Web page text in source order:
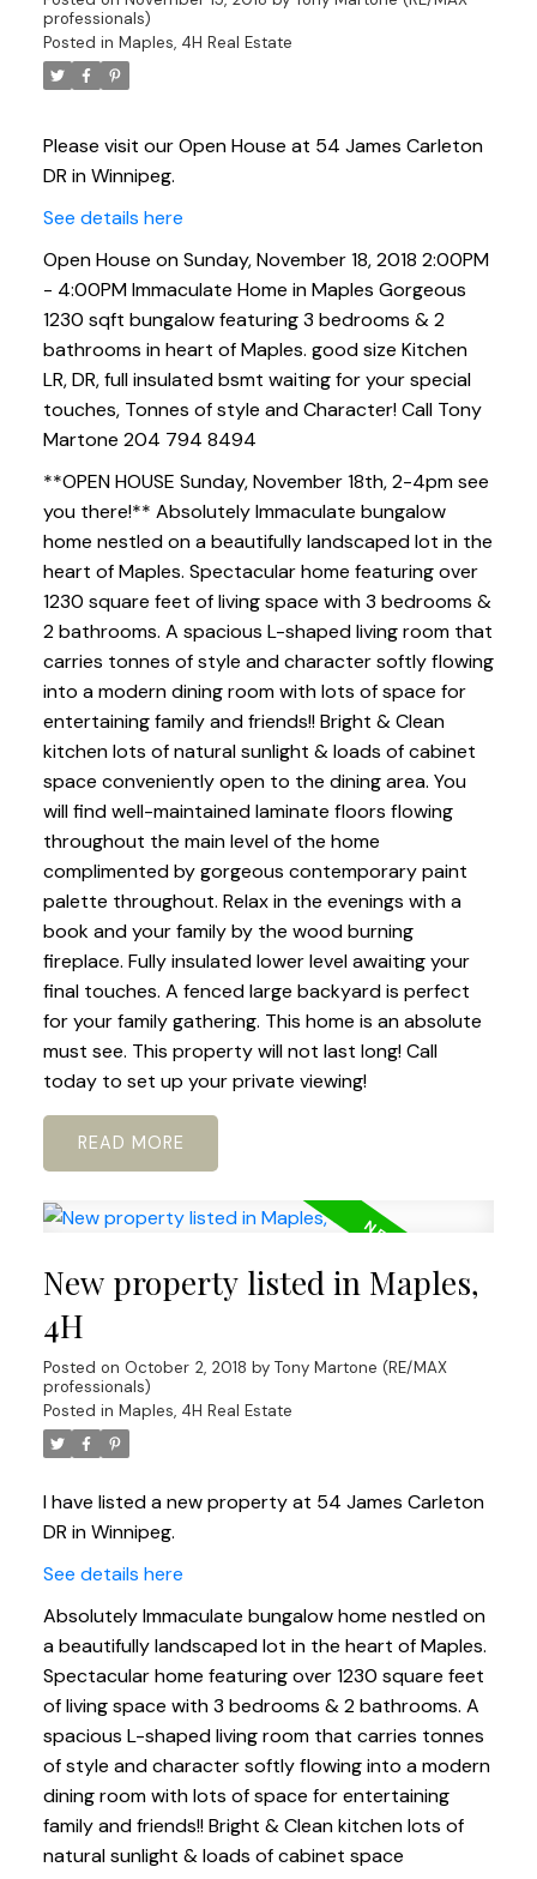
sqft bungalow featuring 3
bedrooms & 2 bathrooms in
heart of Maples. good size
Kitchen LR, DR, full insulated
bsmt waiting for your special
to
professionals)
Posted in Maples, 4H Real Estate
Please visit our Open House at 54 James Carleton
DR in Winnipeg.
See details here
Open House on Sunday, November 18, 2018 2:00PM
- 4:00PM Immaculate Home in Maples Gorgeous
1230 sqft bungalow featuring 3 bedrooms & 2
bathrooms in heart of Maples. good size Kitchen
LR, DR, full insulated bsmt waiting for your special
touches, Tonnes of style and Character! Call Tony
Martone 204 794 8494
**OPEN HOUSE Sunday, November 18th, 2-4pm see
you there!** Absolutely Immaculate bungalow
home nestled on a beautifully landscaped lot in the
heart of Maples. Spectacular home featuring over
1230 square feet of living space with 3 bedrooms &
2 bathrooms. A spacious L-shaped living room that
carries tonnes of style and character softly flowing
into a modern dining room with lots of space for
entertaining family and friends!! Bright & Clean
kitchen lots of natural sunlight & loads of cabinet
space conveniently open to the dining area. You
will find well-maintained laminate floors flowing
throughout the main level of the home
complimented by gorgeous contemporary paint
palette throughout. Relax in the evenings with a
book and your family by the wood burning
fireplace. Fully insulated lower level awaiting your
final touches. A fenced large backyard is perfect
for your family gathering. This home is an absolute
must see. This property will not last long! Call
today to set up your private viewing!
READ
New property listed in Maples,
4H
Posted on October 2, 2018 by Tony Martone (RE/MAX
professionals)
Posted in Maples, 4H Real Estate
I have listed a new property at 54 James Carleton
DR in Winnipeg.
See details here
Absolutely Immaculate bungalow home nestled on
a beautifully landscaped lot in the heart of Maples.
Spectacular home featuring over 1230 square feet
of living space with 3 bedrooms & 2 bathrooms. A
spacious L-shaped living room that carries tonnes
of style and character softly flowing into a modern
dining room with lots of space for entertaining
family and friends!! Bright & Clean kitchen lots of
natural sunlight & loads of cabinet space